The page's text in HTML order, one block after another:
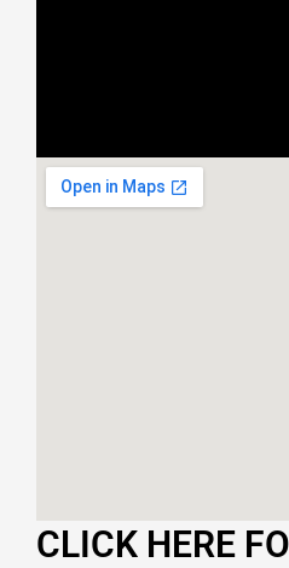
CLICK HERE